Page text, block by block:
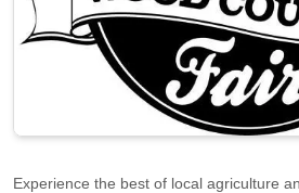
Experience the best of local agriculture